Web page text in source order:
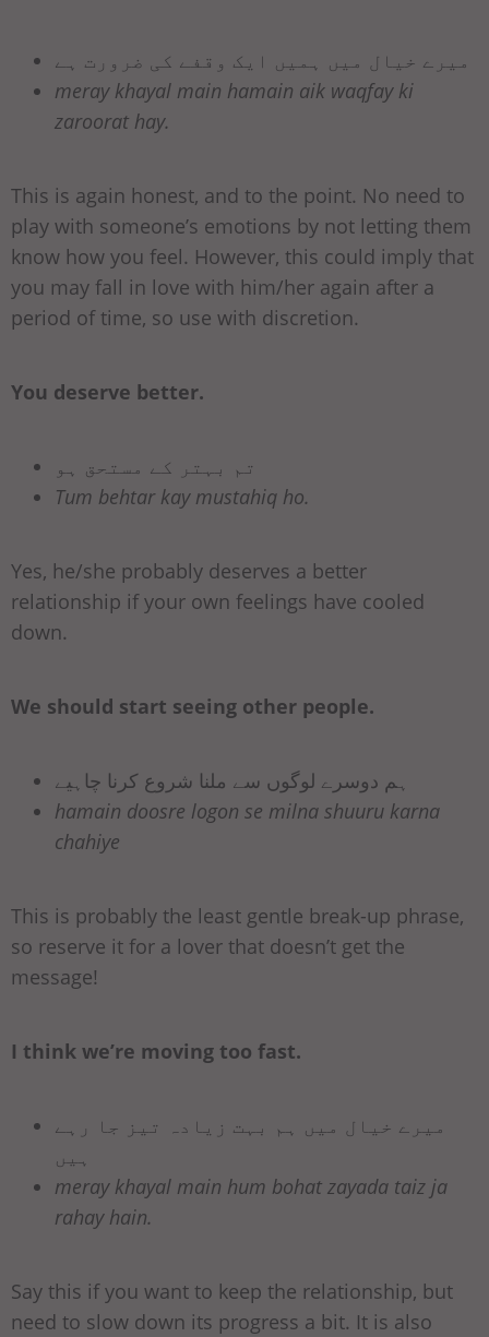
میرے خیال میں ہمیں ایک وقفے کی ضرورت ہے
meray khayal main hamain aik waqfay ki
zaroorat hay.
This is again honest, and to the point. No need to
play with someone’s emotions by not letting them
know how you feel. However, this could imply that
you may fall in love with him/her again after a
period of time, so use with discretion.
You deserve better.
تم بہتر کے مستحق ہو
Tum behtar kay mustahiq ho.
Yes, he/she probably deserves a better
relationship if your own feelings have cooled
down.
We should start seeing other people.
ہم دوسرے لوگوں سے ملنا شروع کرنا چاہیے
hamain doosre logon se milna shuuru karna
chahiye
This is probably the least gentle break-up phrase,
so reserve it for a lover that doesn’t get the
message!
I think we’re moving too fast.
میرے خیال میں ہم بہت زیادہ تیز جا رہے
ہیں
meray khayal main hum bohat zayada taiz ja
rahay hain.
Say this if you want to keep the relationship, but
need to slow down its progress a bit. It is also